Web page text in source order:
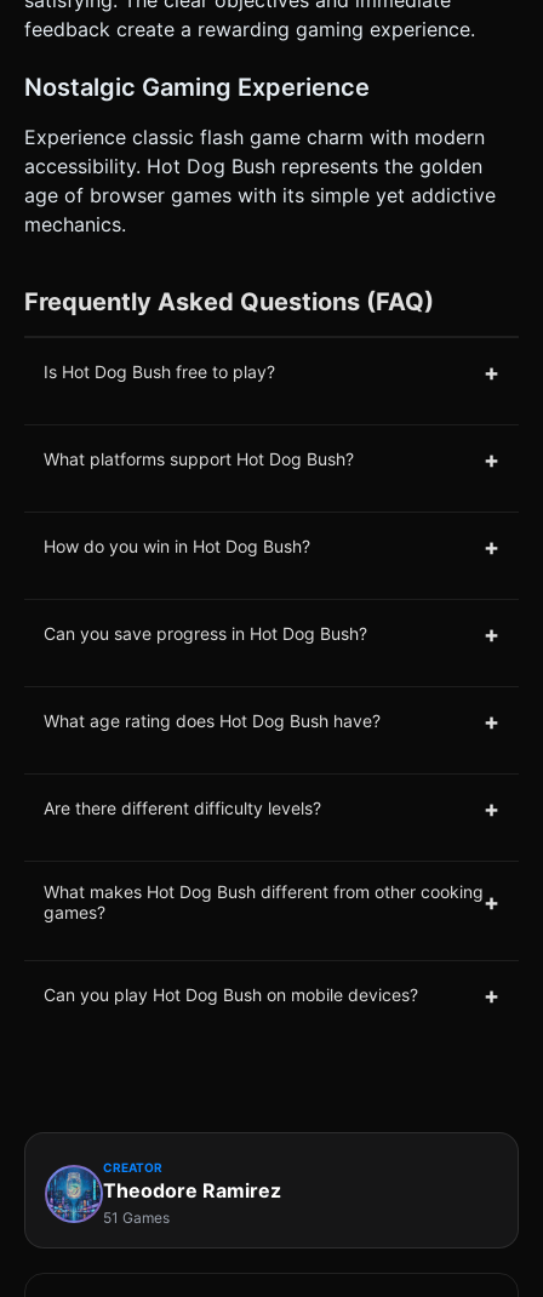
feedback create a rewarding gaming experience.
Nostalgic Gaming Experience
Experience classic flash game charm with modern
accessibility. Hot Dog Bush represents the golden
age of browser games with its simple yet addictive
mechanics.
Frequently Asked Questions (FAQ)
Is Hot Dog Bush free to play? +
What platforms support Hot Dog Bush? +
How do you win in Hot Dog Bush? +
Can you save progress in Hot Dog Bush? +
What age rating does Hot Dog Bush have? +
Are there different difficulty levels? +
What makes Hot Dog Bush different from other cooking
games?
+
Can you play Hot Dog Bush on mobile devices? +
CREATOR
Theodore Ramirez
51 Games